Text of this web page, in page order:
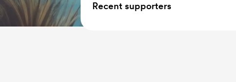
Recent supporters